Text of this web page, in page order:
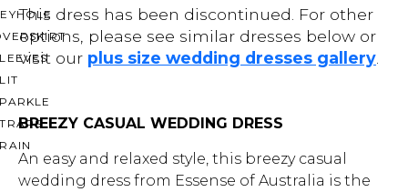
This dress has been discontinued. For other
options, please see similar dresses below or
visit our plus size wedding dresses gallery
BREEZY CASUAL WEDDING DRESS
An easy and relaxed style, this breezy casual
wedding dress from Essense of Australia is the